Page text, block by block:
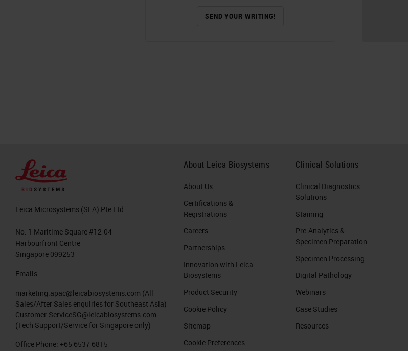
SEND YOUR WRITING!
Leica Microsystems (SEA) Pte Ltd
No. 1 Maritime Square #12-04
Harbourfront Centre
Singapore 099253
Emails:
marketing.apac@leicabiosystems.com (All
Sales/After Sales enquiries for Southeast Asia)
Customer.ServiceSG@leicabiosystems.com
(Tech Support/Service for Singapore only)
Office Phone: +65 6537 6815
About Leica Biosystems
About Us
Certifications &
Registrations
Careers
Partnerships
Innovation with Leica
Biosystems
Product Security
Cookie Policy
Sitemap
Cookie Preferences
Clinical Solutions
Clinical Diagnostics
Solutions
Staining
Pre-Analytics &
Specimen Preparation
Specimen Processing
Digital Pathology
Webinars
Case Studies
Resources